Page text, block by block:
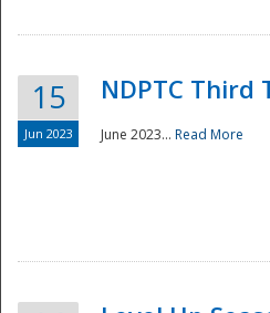
15
Jun 2023
NDPTC Third
June 2023... Read More